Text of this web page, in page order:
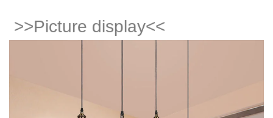
>>Picture display<<